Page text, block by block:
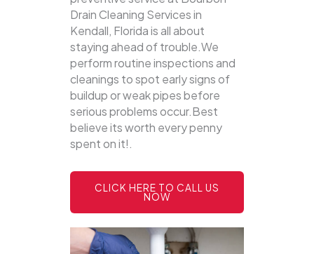
Drain Cleaning Services in
Kendall, Florida is all about
staying ahead of trouble.We
perform routine inspections and
cleanings to spot early signs of
buildup or weak pipes before
serious problems occur.Best
believe its worth every penny
spent on it!.
CLICK HERE TO CALL US
NOW